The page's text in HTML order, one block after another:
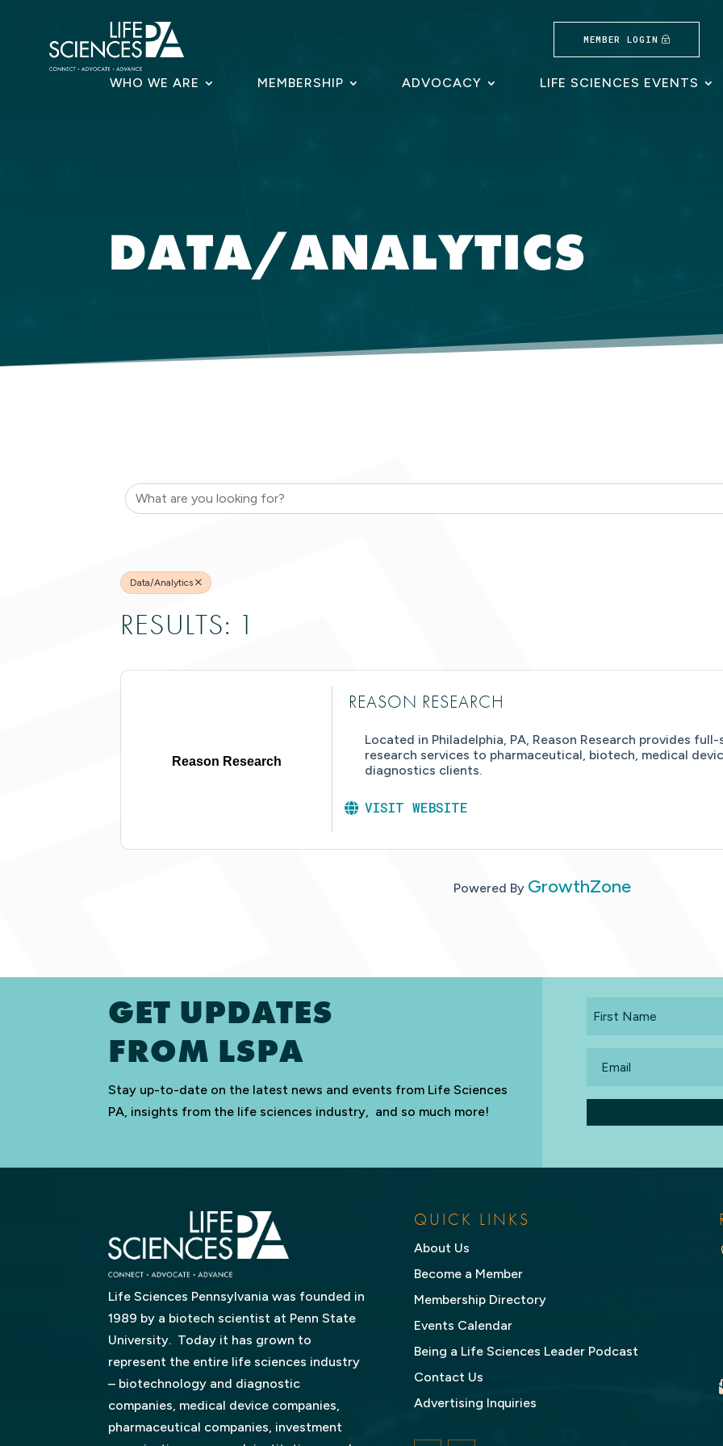
MEMBER LOGIN
WHO WE ARE MEMBERSHIP ADVOCACY LIFE SCIENCES EVENTS
DATA/ANALYTICS
{DIRECTORY RESULTS}
Data/Analytics
RESULTS: 1
Reason Research
REASON RESEARCH
Located in Philadelphia, PA, Reason Research provides
research services to pharmaceutical, biotech, medical
diagnostics clients.
VISIT WEBSITE
Powered By GrowthZone
GET UPDATES
FROM LSPA
Stay up-to-date on the latest news and events from Life Sciences
PA, insights from the life sciences industry, and so much more!
Name
Life Sciences Pennsylvania was founded in
1989 by a biotech scientist at Penn State
University. Today it has grown to
represent the entire life sciences industry
– biotechnology and diagnostic
companies, medical device companies,
pharmaceutical companies, investment
QUICK LINKS
About Us
Become a Member
Membership Directory
Events Calendar
Being a Life Sciences Leader Podcast
Contact Us
Advertising Inquiries